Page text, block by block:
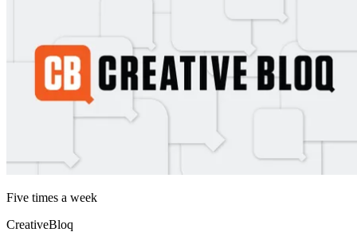
Five times a week
CreativeBloq